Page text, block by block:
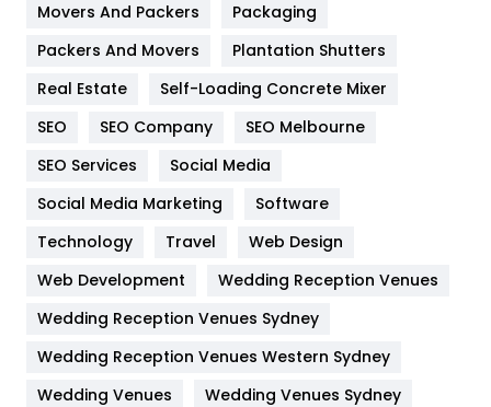
Hotel
Industries
Jobs
Kitchen
Lifestyle
82
Management
Materials
Movers And Packers
Packaging
Packers And Movers
Plantation Shutters
Real Estate
Self-Loading Concrete Mixer
SEO
SEO Company
SEO Melbourne
SEO Services
Social Media
Social Media Marketing
Software
Technology
Travel
Web Design
Web Development
Wedding Reception Venues
Wedding Reception Venues Sydney
Wedding Reception Venues Western Sydney
Wedding Venues
Wedding Venues Sydney